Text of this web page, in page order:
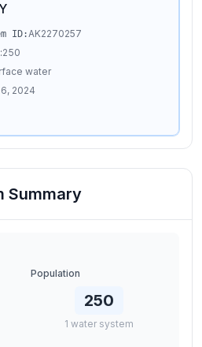
ID:AK2270257
250
water
2024
Summary
Population
250
1 water system